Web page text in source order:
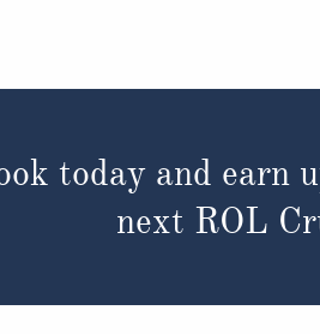
today and earn
next ROL